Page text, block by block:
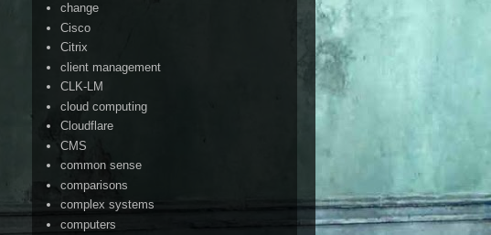
change
Cisco
Citrix
client management
CLK-LM
cloud computing
Cloudflare
CMS
common sense
comparisons
complex systems
computers